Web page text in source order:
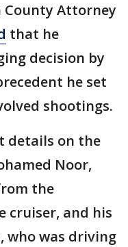
County Attorney
that he
decision by
he set
shootings.
details on the
Noor,
the
cruiser, and his
was driving